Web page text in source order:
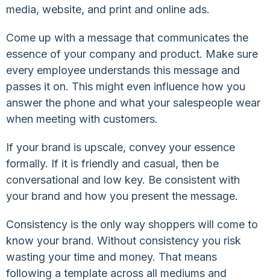
media, website, and print and online ads.
Come up with a message that communicates the
essence of your company and product. Make sure
every employee understands this message and
passes it on. This might even influence how you
answer the phone and what your salespeople wear
when meeting with customers.
If your brand is upscale, convey your essence
formally. If it is friendly and casual, then be
conversational and low key. Be consistent with
your brand and how you present the message.
Consistency is the only way shoppers will come to
know your brand. Without consistency you risk
wasting your time and money. That means
following a template across all mediums and